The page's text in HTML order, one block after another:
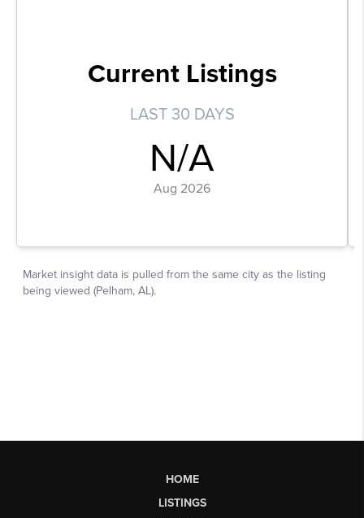
HOME
LISTINGS